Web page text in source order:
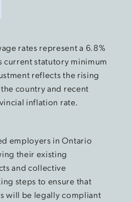
rates represent a 6.8%
current statutory minimum
reflects the rising
country and recent
inflation rate.
employers in Ontario
their existing
and collective
steps to ensure that
will be legally compliant